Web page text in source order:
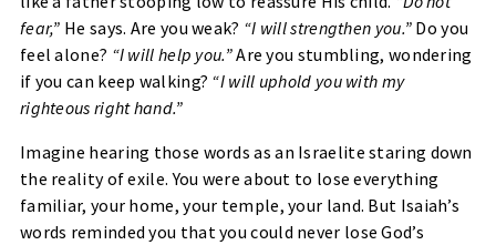
fear,” He says. Are you weak? “I will strengthen you.” Do you
feel alone? “I will help you.”Are you stumbling, wondering
if you can keep walking? “I will uphold you with my
righteous right hand.”
Imagine hearing those words as an Israelite staring down
the reality of exile. You were about to lose everything
familiar, your home, your temple, your land. But Isaiah’s
words reminded you that you could never lose God’s